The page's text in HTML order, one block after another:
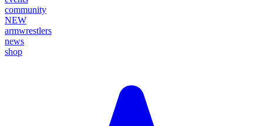
community
NEW
armwrestlers
news
shop